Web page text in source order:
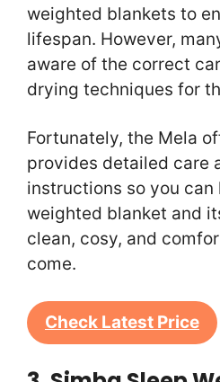
weighted blankets to
lifespan. However,
aware of the correct
drying techniques for
Fortunately, the Mela
provides detailed care
instructions so you can
weighted blanket and
clean, cosy, and
come.
Check Latest Price